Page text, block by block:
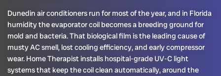
Dunedin air conditioners run for most of the year, and in Florida
humidity the evaporator coil becomes a breeding ground for
mold and bacteria. That biological film is the leading cause of
musty AC smell, lost cooling efficiency, and early compressor
wear. Home Therapist installs hospital-grade UV-C light
systems that keep the coil clean automatically, around the